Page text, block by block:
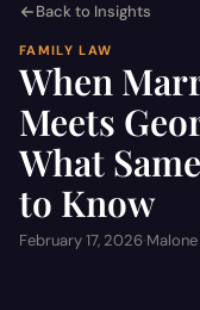
Back to Insights
FAMILY LAW
When
Meets
What
to Know
February 17, 2026·